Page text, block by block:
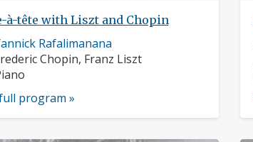
à-tête with Liszt and Chopin
Rafalimanana
Chopin, Franz Liszt
program »